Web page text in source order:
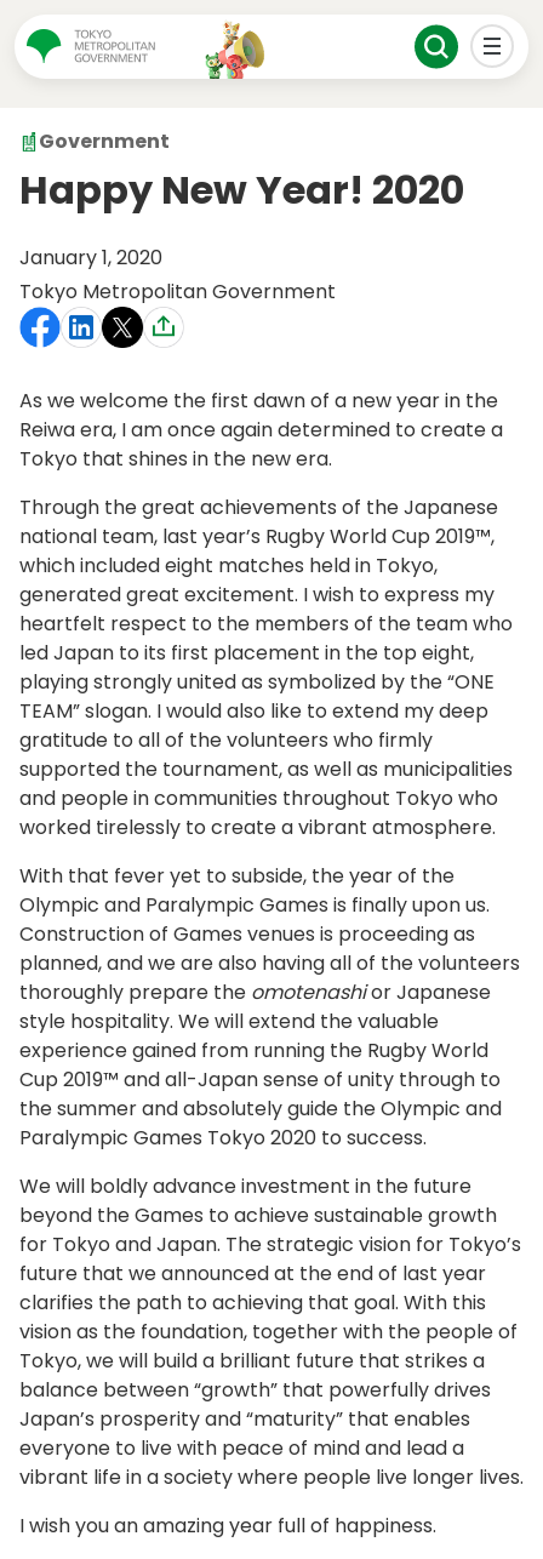
Government
Happy New Year! 2020
January 1, 2020
Tokyo Metropolitan Government
As we welcome the first dawn of a new year in the
Reiwa era, I am once again determined to create a
Tokyo that shines in the new era.
Through the great achievements of the Japanese
national team, last year’s Rugby World Cup 2019™,
which included eight matches held in Tokyo,
generated great excitement. I wish to express my
heartfelt respect to the members of the team who
led Japan to its first placement in the top eight,
playing strongly united as symbolized by the “ONE
TEAM” slogan. I would also like to extend my deep
gratitude to all of the volunteers who firmly
supported the tournament, as well as municipalities
and people in communities throughout Tokyo who
worked tirelessly to create a vibrant atmosphere.
With that fever yet to subside, the year of the
Olympic and Paralympic Games is finally upon us.
Construction of Games venues is proceeding as
planned, and we are also having all of the volunteers
thoroughly prepare the omotenashior Japanese
style hospitality. We will extend the valuable
experience gained from running the Rugby World
Cup 2019™ and all-Japan sense of unity through to
the summer and absolutely guide the Olympic and
Paralympic Games Tokyo 2020 to success.
We will boldly advance investment in the future
beyond the Games to achieve sustainable growth
for Tokyo and Japan. The strategic vision for Tokyo’s
future that we announced at the end of last year
clarifies the path to achieving that goal. With this
vision as the foundation, together with the people of
Tokyo, we will build a brilliant future that strikes a
balance between “growth” that powerfully drives
Japan’s prosperity and “maturity” that enables
everyone to live with peace of mind and lead a
vibrant life in a society where people live longer lives.
I wish you an amazing year full of happiness.